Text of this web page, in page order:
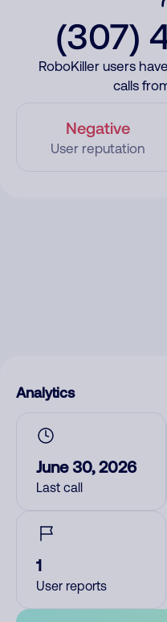
(307)
RoboKiller users
calls
Negative
User reputation
Analytics
June 30, 2026
Last call
1
User reports